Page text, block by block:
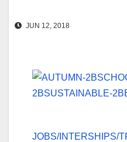
JUN 12, 2018
JOBS/INTERSHIPS/